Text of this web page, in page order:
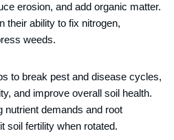
erosion, and add organic matter.
their ability to fix nitrogen,
weeds.
to break pest and disease cycles,
and improve overall soil health.
nutrient demands and root
soil fertility when rotated.